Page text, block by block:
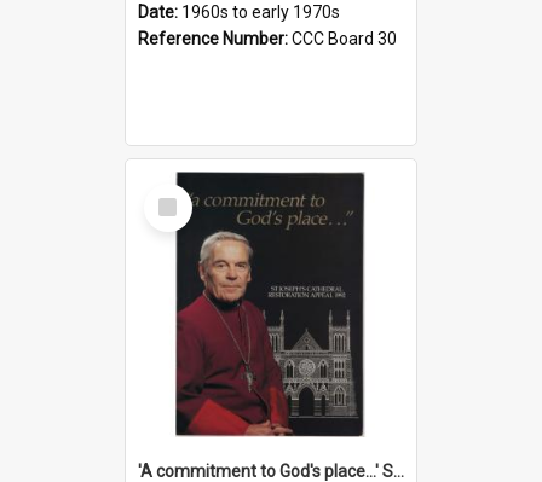
Date: 1960s to early 1970s
Reference Number:CCC Board 30
Select
Item
'A commitment to God's place...' St Joseph's Cathedral restoration appeal, 1992